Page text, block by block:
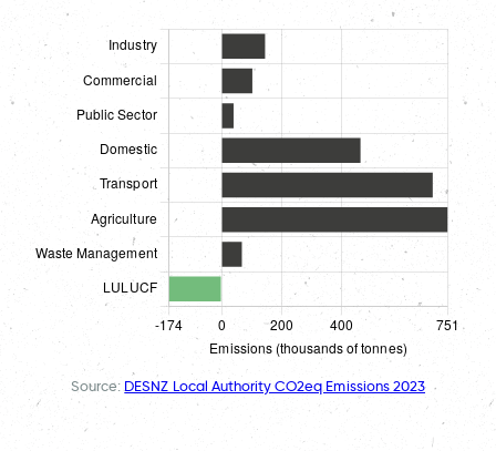
Source: DESNZ Local Authority CO2eq Emissions 2023